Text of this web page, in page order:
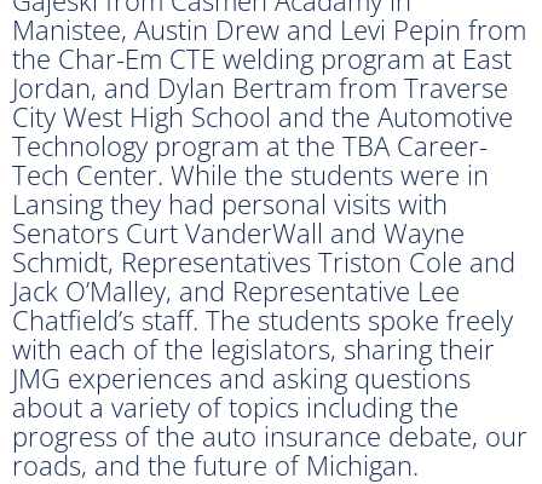
Manistee, Austin Drew and Levi Pepin from
the Char-Em CTE welding program at East
Jordan, and Dylan Bertram from Traverse
City West High School and the Automotive
Technology program at the TBA Career-
Tech Center. While the students were in
Lansing they had personal visits with
Senators Curt VanderWall and Wayne
Schmidt, Representatives Triston Cole and
Jack O’Malley, and Representative Lee
Chatfield’s staff. The students spoke freely
with each of the legislators, sharing their
JMG experiences and asking questions
about a variety of topics including the
progress of the auto insurance debate, our
roads, and the future of Michigan.